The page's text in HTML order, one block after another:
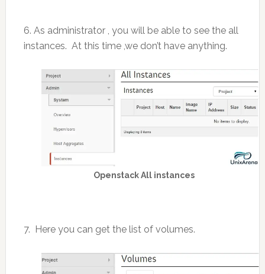
6. As administrator , you will be able to see the all
instances. At this time ,we don’t have anything.
Openstack All instances
7. Here you can get the list of volumes.